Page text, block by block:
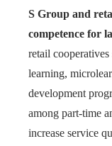
S Group and
competence for
retail
learning,
development
among part-time
increase service